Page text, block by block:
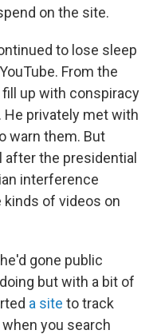
on the site.
to lose sleep
From the
up with conspiracy
privately met with
warn them. But
the presidential
interference
of videos on
gone public
but with a bit of
a site to track
you search